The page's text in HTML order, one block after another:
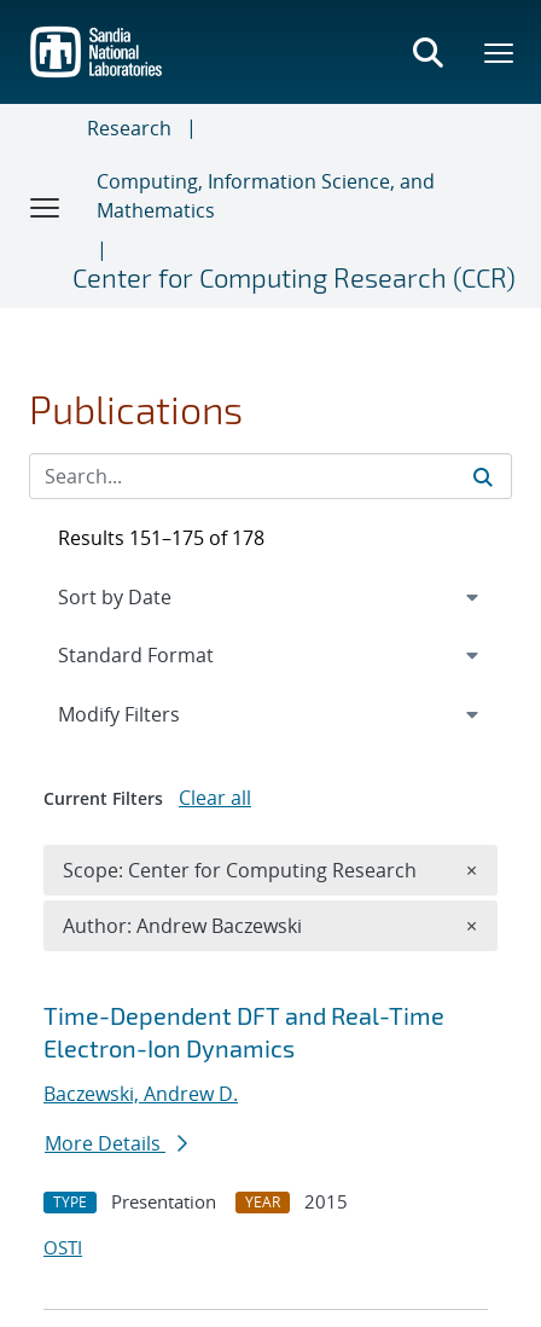
main
content
Research
Computing, Information Science, and
Mathematics
Center for Computing Research (CCR)
Publications
Search results
Time-Dependent DFT and Real-Time
Electron-Ion Dynamics
Baczewski, Andrew D.
More Details
TYPE Presentation YEAR
2015
OSTI
Results 151–175 of 178
Expand
Modify Filters
Current Filters Clear all
Scope: Center for Computing Research ×
Author: Andrew Baczewski ×